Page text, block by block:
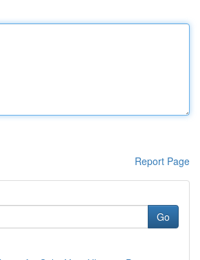
Report Page
Go